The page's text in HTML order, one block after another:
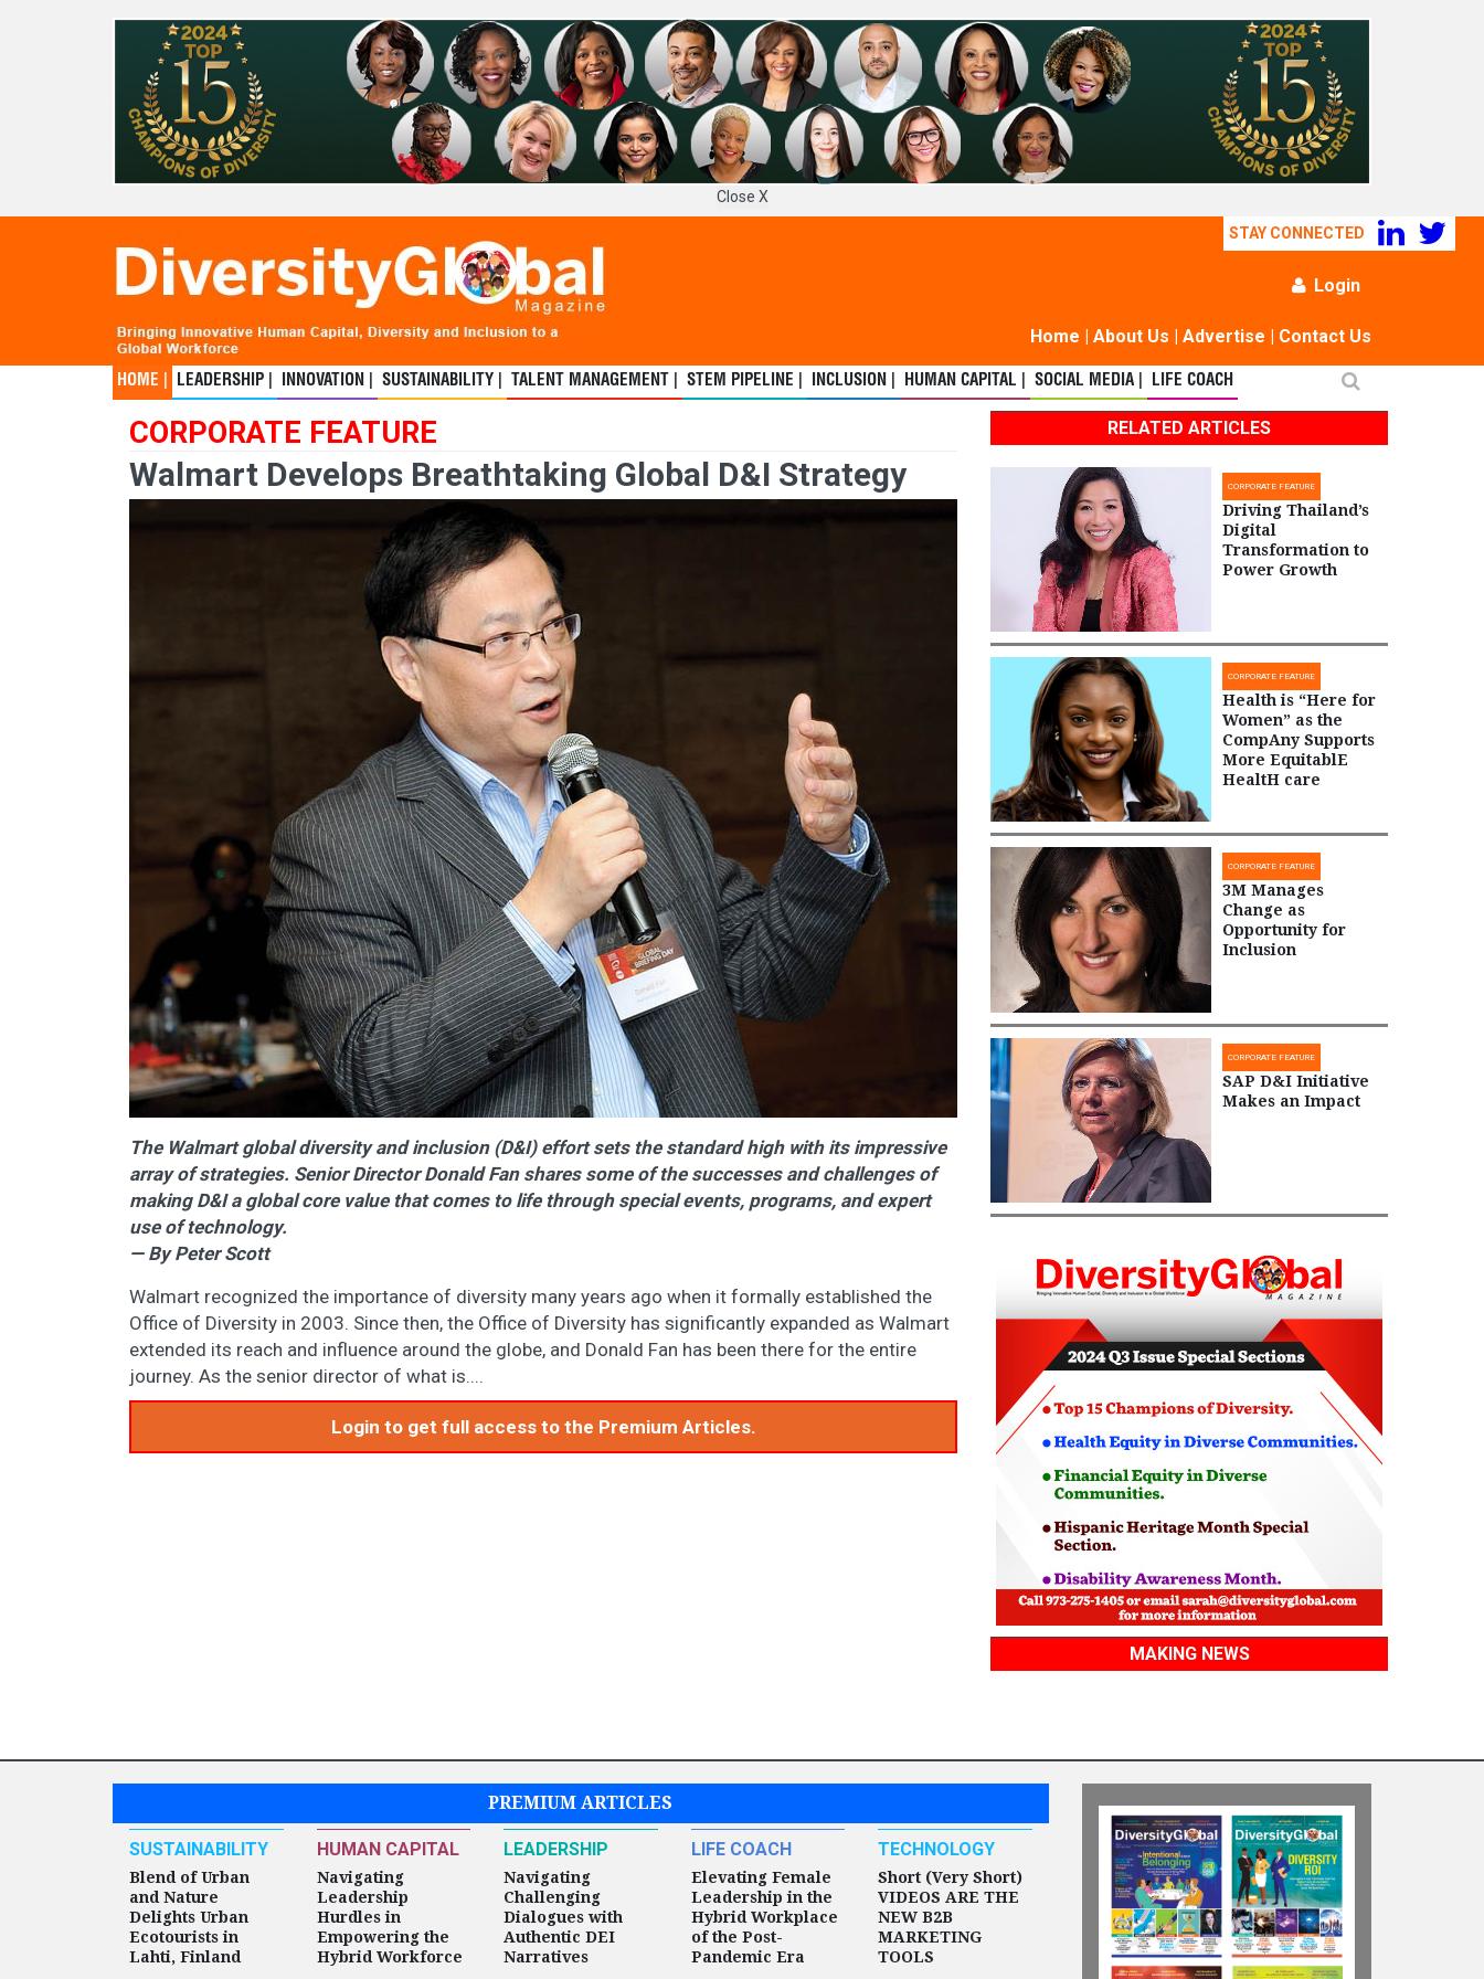
Close X
STAY CONNECTED
Login
Home | About Us | Advertise | Contact Us
HOME | LEADERSHIP | INNOVATION | SUSTAINABILITY | TALENT MANAGEMENT | STEM PIPELINE | INCLUSION | HUMAN CAPITAL | SOCIAL MEDIA | LIFE COACH
CORPORATE FEATURE
Walmart Develops Breathtaking Global D&I Strategy
The Walmart global diversity and inclusion (D&I) effort sets the standard high with its impressive
array of strategies. Senior Director Donald Fan shares some of the successes and challenges of
making D&I a global core value that comes to life through special events, programs, and expert
use of technology.
— By Peter Scott
Walmart recognized the importance of diversity many years ago when it formally established the
Office of Diversity in 2003. Since then, the Office of Diversity has significantly expanded as Walmart
extended its reach and influence around the globe, and Donald Fan has been there for the entire
journey. As the senior director of what is....
Login to get full access to the Premium Articles.
RELATED ARTICLES
CORPORATE FEATURE
Driving Thailand’s
Digital
Transformation to
Power Growth
CORPORATE FEATURE
Health is “Here for
Women” as the
CompAny Supports
More EquitablE
HealtH care
CORPORATE FEATURE
3M Manages
Change as
Opportunity for
Inclusion
CORPORATE FEATURE
SAP D&I Initiative
Makes an Impact
MAKING NEWS
PREMIUM ARTICLES
SUSTAINABILITY
Blend of Urban
and Nature
Delights Urban
Ecotourists in
Lahti, Finland
HUMAN CAPITAL
Navigating
Leadership
Hurdles in
Empowering the
Hybrid Workforce
LEADERSHIP
Navigating
Challenging
Dialogues with
Authentic DEI
Narratives
LIFE COACH
Elevating Female
Leadership in the
Hybrid Workplace
of the Post-
Pandemic Era
TECHNOLOGY
Short (Very Short)
VIDEOS ARE THE
NEW B2B
MARKETING
TOOLS